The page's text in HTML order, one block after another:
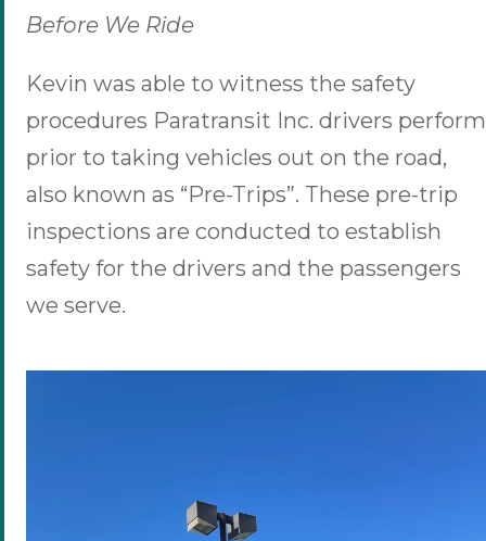
Before We Ride
Kevin was able to witness the safety
procedures Paratransit Inc. drivers perform
prior to taking vehicles out on the road,
also known as “Pre-Trips”. These pre-trip
inspections are conducted to establish
safety for the drivers and the passengers
we serve.